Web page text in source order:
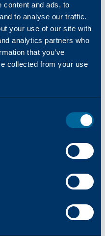
content and ads, to
to analyse our traffic.
your use of our site with
analytics partners who
that you’ve
collected from your use
PERFORMANCE AND
range of parts
Reset Chips
Parts